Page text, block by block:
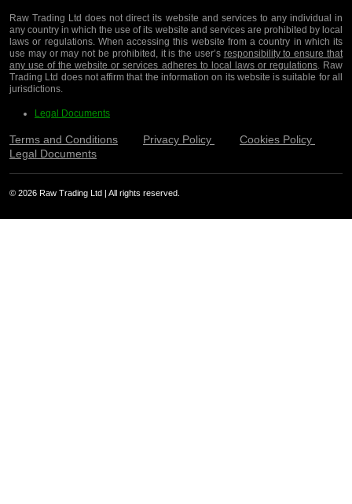
Raw Trading Ltd does not direct its website and services to any individual in
any country in which the use of its website and services are prohibited by local
laws or regulations. When accessing this website from a country in which its
use may or may not be prohibited, it is the user’s responsibility to ensure that
any use of the website or services adheres to local laws or regulations. Raw
Trading Ltd does not affirm that the information on its website is suitable for all
jurisdictions.
Legal Documents
Terms and Conditions Privacy Policy
Cookies Policy
Legal Documents
© 2026 Raw Trading Ltd | All rights reserved.